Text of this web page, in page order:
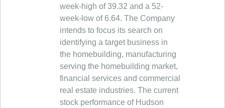
week-high of 39.32 and a 52-
week-low of 6.64. The Company
intends to focus its search on
identifying a target business in
the homebuilding, manufacturing
serving the homebuilding market,
financial services and commercial
real estate industries. The current
stock performance of Hudson